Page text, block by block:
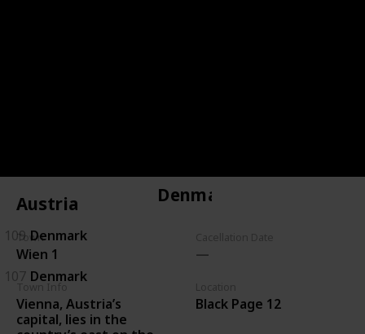
Austria
Town
Wien 1
Vienna, Austria’s
capital, lies in the
Black Page 12
Denmark
109 Denmark
107 Denmark